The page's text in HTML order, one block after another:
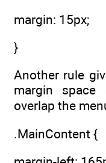
margin: 15px;
}
Another rule
margin
overlap the
.MainContent {